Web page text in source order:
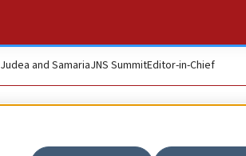
Judea and SamariaJNS SummitEditor-in-Chief